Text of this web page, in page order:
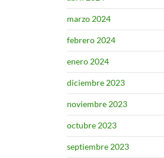
marzo 2024
febrero 2024
enero 2024
diciembre 2023
noviembre 2023
octubre 2023
septiembre 2023